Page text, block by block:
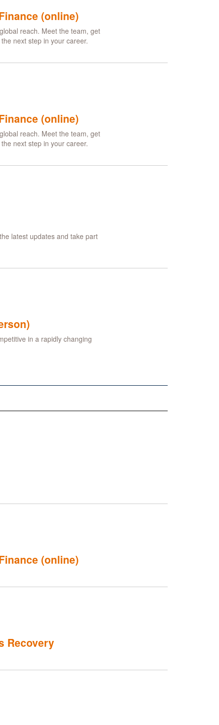
(online)
reach. Meet the team, get
next step in your career.
(online)
reach. Meet the team, get
next step in your career.
latest updates and take part
in a rapidly changing
(online)
Recovery